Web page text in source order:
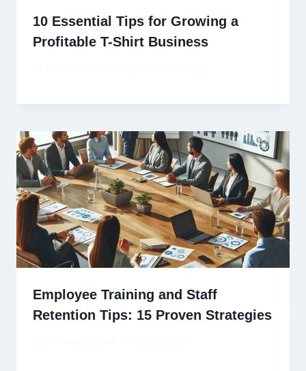
10 Essential Tips for Growing a
Profitable T-Shirt Business
Employee Training and Staff
Retention Tips: 15 Proven Strategies